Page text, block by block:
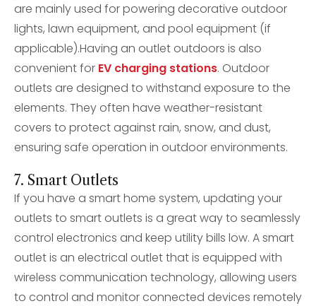
are mainly used for powering decorative outdoor
lights, lawn equipment, and pool equipment (if
applicable).Having an outlet outdoors is also
convenient for EV charging stations. Outdoor
outlets are designed to withstand exposure to the
elements. They often have weather-resistant
covers to protect against rain, snow, and dust,
ensuring safe operation in outdoor environments.
7. Smart Outlets
If you have a smart home system, updating your
outlets to smart outlets is a great way to seamlessly
control electronics and keep utility bills low. A smart
outlet is an electrical outlet that is equipped with
wireless communication technology, allowing users
to control and monitor connected devices remotely